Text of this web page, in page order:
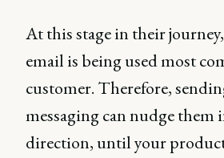
At this stage in their
email is being used most
customer. Therefore,
messaging can nudge
direction, until your